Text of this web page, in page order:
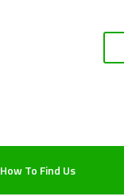
How To Find Us